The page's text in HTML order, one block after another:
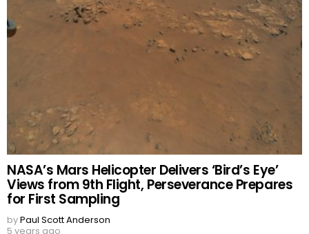
NASA’s Mars Helicopter Delivers ‘Bird’s Eye’
Views from 9th Flight, Perseverance Prepares
for First Sampling
byPaul Scott Anderson
5 years ago